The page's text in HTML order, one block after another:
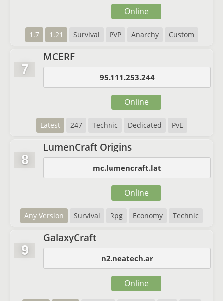
1.7 1.21 Survival PVP Anarchy Custom
Online
7
MCERF
95.111.253.244
Latest 247 Technic Dedicated PvE
Online
8
LumenCraft Origins
mc.lumencraft.lat
Any Version Survival Rpg Economy Technic
Online
9
GalaxyCraft
n2.neatech.ar
Online